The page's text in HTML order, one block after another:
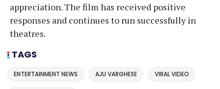
appreciation. The film has received positive
responses and continues to run successfully in
theatres.
TAGS
ENTERTAINMENT NEWS AJU VARGHESE VIRAL VIDEO